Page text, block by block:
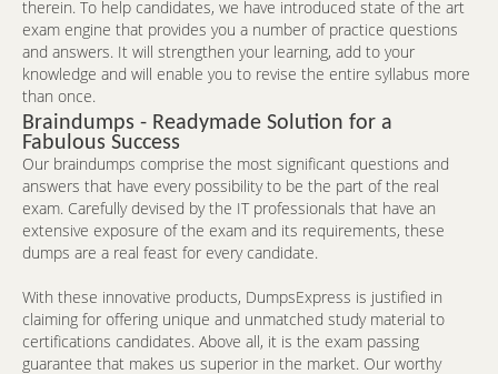
therein. To help candidates, we have introduced state of the art
exam engine that provides you a number of practice questions
and answers. It will strengthen your learning, add to your
knowledge and will enable you to revise the entire syllabus more
than once.
Braindumps - Readymade Solution for a
Fabulous Success
Our braindumps comprise the most significant questions and
answers that have every possibility to be the part of the real
exam. Carefully devised by the IT professionals that have an
extensive exposure of the exam and its requirements, these
dumps are a real feast for every candidate.
With these innovative products, DumpsExpress is justified in
claiming for offering unique and unmatched study material to
certifications candidates. Above all, it is the exam passing
guarantee that makes us superior in the market. Our worthy